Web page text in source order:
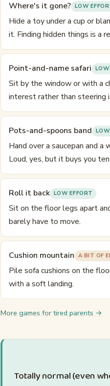
Where's it gone? LOW
Hide a toy under a cup or
it. Finding hidden things is a
Point-and-name safari LOW
Sit by the window or with a
interest rather than
Pots-and-spoons band
Hand over a saucepan and
Loud, yes, but it buys you
Roll it back LOW EFFORT
Sit on the floor legs apart
barely have to move.
Cushion mountain A BIT OF
Pile sofa cushions on the
with a soft landing.
More games for tired parents →
Totally normal (even